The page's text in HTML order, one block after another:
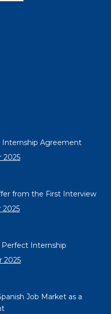
Internship Agreement
2025
from the First Interview
2025
Internship
2025
Job Market as a